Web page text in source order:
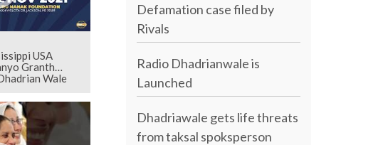
USA
Granth
Wale
Defamation case filed by
Rivals
Radio Dhadrianwale is
Launched
Dhadriawale gets life threats
from taksal spoksperson